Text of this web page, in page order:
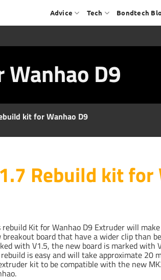
Advice Tech Bondtech
D9
kit for Wanhao D9
Rebuild kit for
rebuild Kit for Wanhao D9 Extruder will
breakout board that have a wider clip than
with V1.5, the new board is marked with
is easy and will take approximate 20
kit to be compatible with the new